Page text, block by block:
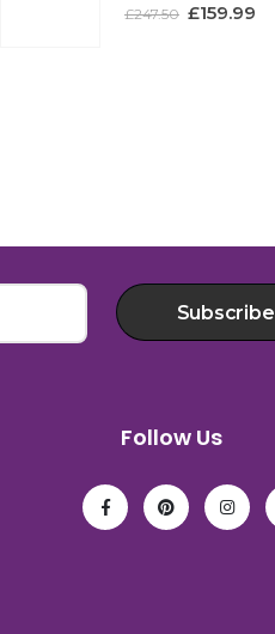
£247.50 £159.99
Subscribe
Follow Us